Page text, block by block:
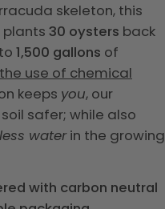
skeleton, this
30 oysters back
1,500 gallons of
use of chemical
keeps you, our
safer; while also
waterin the growing
with carbon neutral